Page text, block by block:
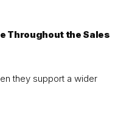
Throughout the Sales
they support a wider